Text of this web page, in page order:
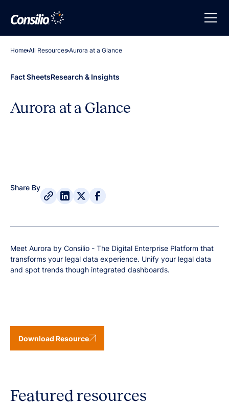
Home All Resources Aurora at a Glance
Fact SheetsResearch & Insights
Aurora at a Glance
Share By
Meet Aurora by Consilio - The Digital Enterprise Platform that
transforms your legal data experience. Unify your legal data
and spot trends though integrated dashboards.
Download Resource
Featured resources